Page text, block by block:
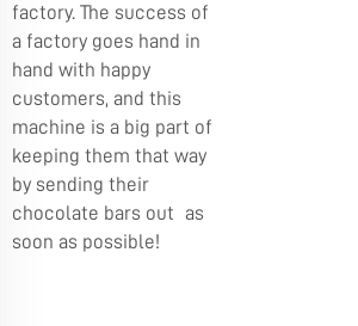
factory. The success of
a factory goes hand in
hand with happy
customers, and this
machine is a big part of
keeping them that way
by sending their
chocolate bars out as
soon as possible!